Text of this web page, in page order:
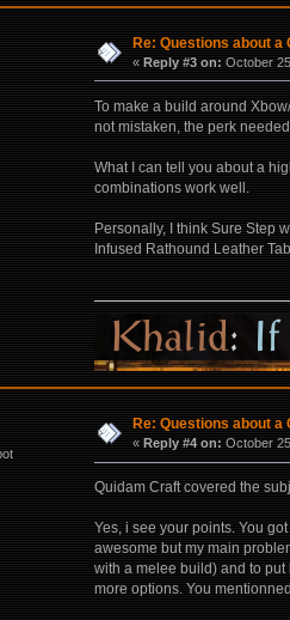
Re: Questions about
«Reply #3 on: October
To make a build around
not mistaken, the perk
What I can tell you about a
combinations work well.
Personally, I think Sure Step
Infused Rathound Leather
Re: Questions about
«Reply #4 on: October
Quidam Craft covered the
Yes, i see your points. You
awesome but my main
with a melee build) and to
more options. You